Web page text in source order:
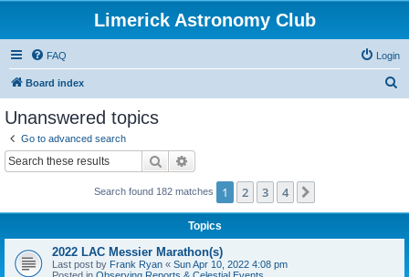
Limerick Astronomy Club
FAQ Login
Board index
Unanswered topics
Go to advanced search
Search
Search found 182 matches 1 2 3 4
Topics
2022 LAC Messier Marathon(s)
Last post by Frank Ryan « Sun Apr 10, 2022 4:08 pm
Posted in Observing Reports & Celestial Events